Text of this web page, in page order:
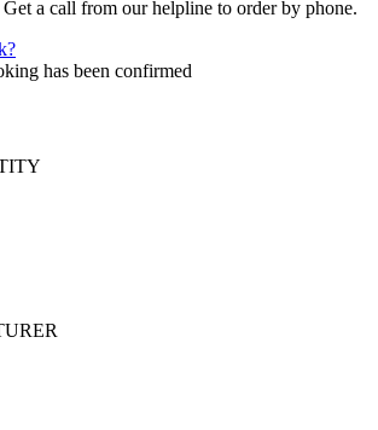
a call from our helpline to order by phone.
has been confirmed